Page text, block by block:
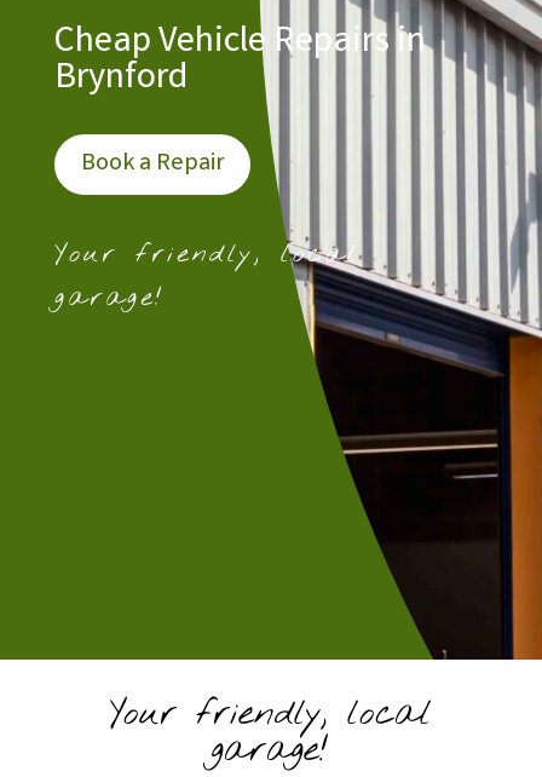
Cheap Vehicle Repairs in
Brynford
Book a Repair
Your friendly, local
garage!
Your friendly, local
garage!